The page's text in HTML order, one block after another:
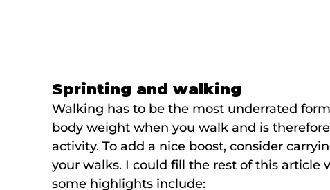
Sprinting and walking
Walking has to be the most underrated
body weight when you walk and is
activity. To add a nice boost, consider
your walks. I could fill the rest of this
some highlights include: